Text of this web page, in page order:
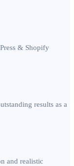
& Shopify
results as a
and realistic